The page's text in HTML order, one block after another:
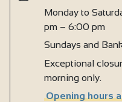
Monday to
pm – 6:00 pm
Sundays and
Exceptional
morning only.
Opening hours